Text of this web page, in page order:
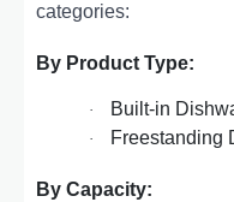
categories:
By Product Type:
· Built-in
· Freestanding
By Capacity: